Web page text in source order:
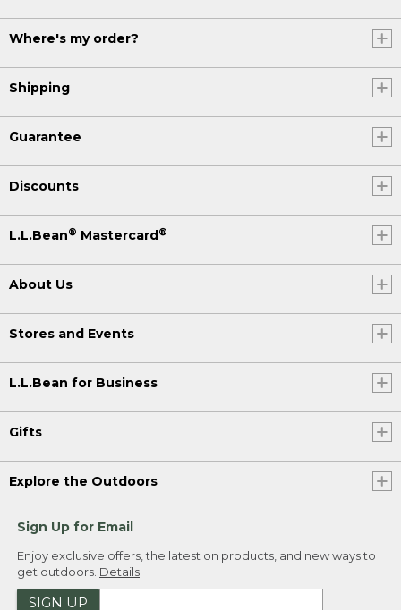
Where's my order?
Shipping
Guarantee
Discounts
L.L.Bean® Mastercard®
About Us
Stores and Events
L.L.Bean for Business
Gifts
Explore the Outdoors
Sign Up for Email
Enjoy exclusive offers, the latest on products, and new ways to
get outdoors. Details
SIGN UP